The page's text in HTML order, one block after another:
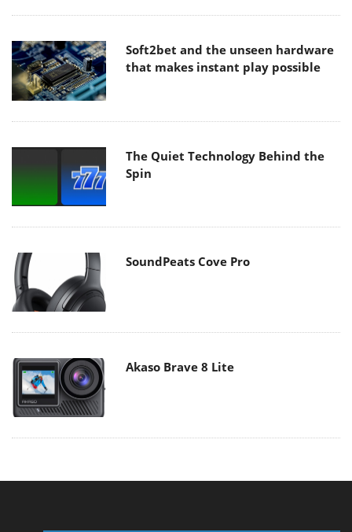
Soft2bet and the unseen hardware
that makes instant play possible
The Quiet Technology Behind the
Spin
SoundPeats Cove Pro
Akaso Brave 8 Lite